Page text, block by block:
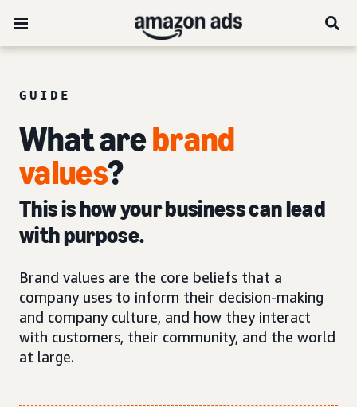
GUIDE
What arebrand
values?
This is how your business can lead
with purpose.
Brand values are the core beliefs that a
company uses to inform their decision-making
and company culture, and how they interact
with customers, their community, and the world
at large.